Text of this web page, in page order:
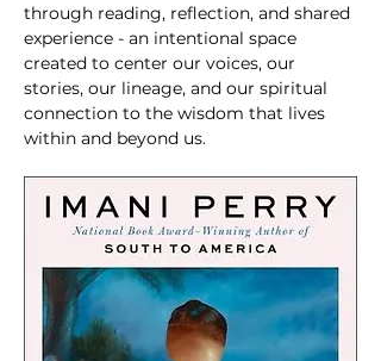
through reading, reflection, and shared
experience - an intentional space
created to center our voices, our
stories, our lineage, and our spiritual
connection to the wisdom that lives
within and beyond us.